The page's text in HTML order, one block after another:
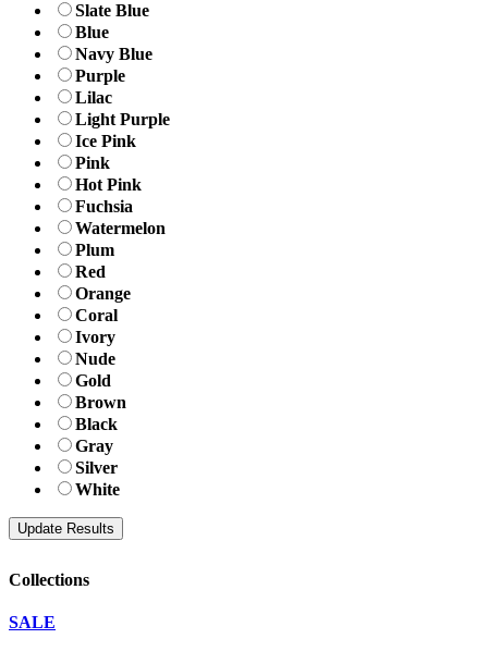
Slate Blue
Blue
Navy Blue
Purple
Lilac
Light Purple
Ice Pink
Pink
Hot Pink
Fuchsia
Watermelon
Plum
Red
Orange
Coral
Ivory
Nude
Gold
Brown
Black
Gray
Silver
White
Collections
SALE